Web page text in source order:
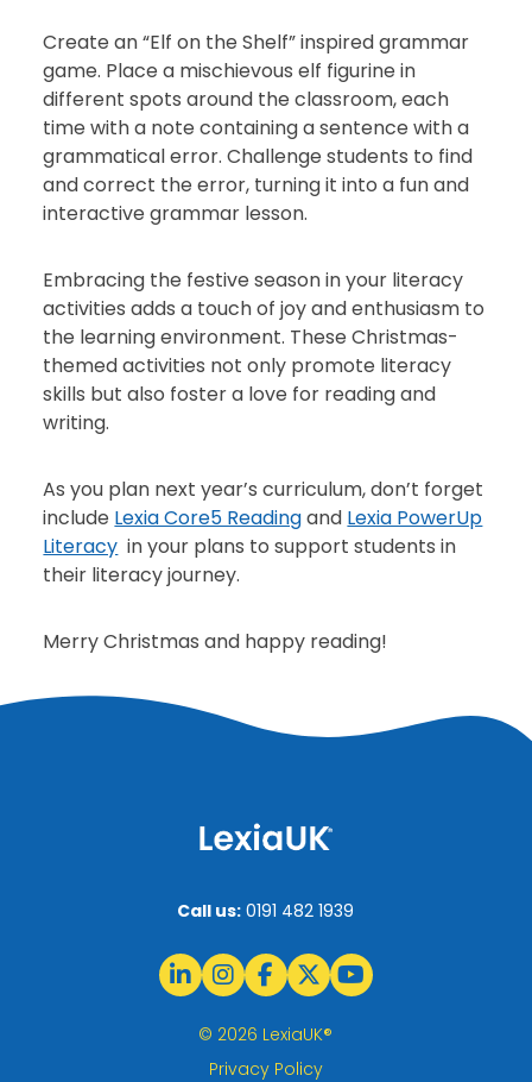
Create an “Elf on the Shelf” inspired grammar
game. Place a mischievous elf figurine in
different spots around the classroom, each
time with a note containing a sentence with a
grammatical error. Challenge students to find
and correct the error, turning it into a fun and
interactive grammar lesson.
Embracing the festive season in your literacy
activities adds a touch of joy and enthusiasm to
the learning environment. These Christmas-
themed activities not only promote literacy
skills but also foster a love for reading and
writing.
As you plan next year’s curriculum, don’t forget
include Lexia Core5 Readingand Lexia PowerUp
Literacy in your plans to support students in
their literacy journey.
Merry Christmas and happy reading!
Call us: 0191 482 1939
© 2026 LexiaUK®
Privacy Policy